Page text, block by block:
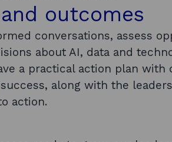
outcomes
conversations, assess
about AI, data and
a practical action plan with
along with the
action.